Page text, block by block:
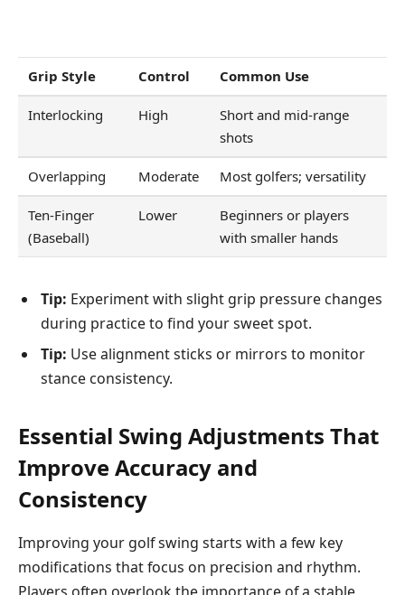
Grip Style Control Common Use
Interlocking High
Short and mid-range
shots
Overlapping Moderate Most golfers; versatility
Ten-Finger
(Baseball)
Lower
Beginners or players
with smaller hands
Tip: Experiment with slight grip pressure changes
during practice to find your sweet spot.
Tip: Use alignment sticks or mirrors to monitor
stance consistency.
Essential Swing Adjustments That
Improve Accuracy and
Consistency
Improving your golf swing starts with a few key
modifications that focus on precision and rhythm.